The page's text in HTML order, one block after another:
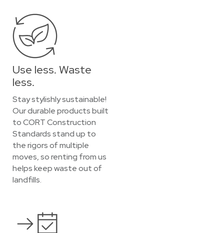
Use less. Waste
less.
Stay stylishly sustainable!
Our durable products built
to CORT Construction
Standards stand up to
the rigors of multiple
moves, so renting from us
helps keep waste out of
landfills.